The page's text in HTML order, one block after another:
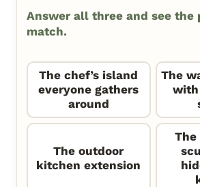
Answer all three and see the
match.
The chef’s island
everyone gathers
around
The
with
The outdoor
kitchen extension